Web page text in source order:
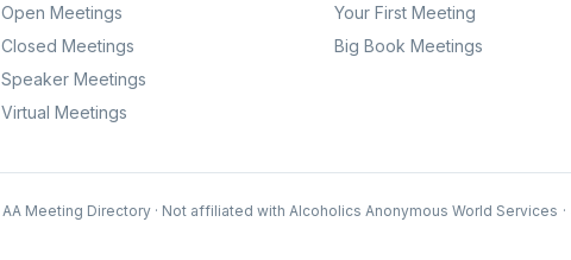
Open Meetings
Closed Meetings
Speaker Meetings
Virtual Meetings
Your First Meeting
Big Book Meetings
AA Meeting Directory · Not affiliated with Alcoholics Anonymous World Services ·